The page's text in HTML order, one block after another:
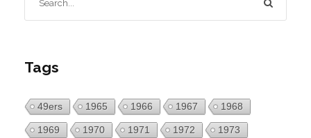
Tags
49ers 1965 1966 1967 1968
1969 1970 1971 1972 1973